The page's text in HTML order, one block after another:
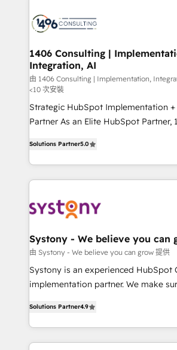
DX × AI推進のPMO伴走支援 複数部門
革を、構想から実装・定着までPMOと
の統合・浸透・変革管理を実行します。 ▸ CMS戦略
計・構築：リード獲得・CVR・SEOを
計・導線設計・テンプレート設計を
提供。 ▸ 既存CRM・MAからの移行支
Marketo・Pardot等からの移行、カス
Perplexity等のAI検索からの流入・引用
ンツとサイト構造を最適化。 🏆 なぜ100incを選ぶの
ISO9001:2015 取得 ✓ 400社以上の導
HubSpot大百科 出版 CRM・AI活用に関するご相談、現
状整理の壁打ちなど、構想段階からお
せください。
marketing automation to online and
allowing companies to optimize
the needs of the customer. We are part of Impresoft
Group, a group of specialized and
companies that divide their offer into
Competence Centers: Smart
Customer First, Enabling
solutions and services, have
build an unrivaled offering portfolio
transformation journey.
1406 Consulting |
Integration, AI
由 1406 Consulting | Implementation,
<10 次安裝
Strategic HubSpot Implementation +
Partner As an Elite HubSpot Partner, 1406 Consulting
they sell, market, and serve. We
HubSpot—we teach your team to
to help you keep winning. What We Do ⚙️ CRM
Data & Content 📈 Sales & Marketing
Agent Creation 🔄 Custom
Migration Why 1406 We become part of your team.
Your team learns while we build. We
broke. Built for mid-market
constraints. By the Numbers 🏆 Top 1% of all
HubSpot partners 🔄 Top 5% globally
Solutions Partner5.0
Systony - We believe you can
由 Systony - We believe you can grow 提供
Systony is an experienced HubSpot
implementation partner. We make
with your organization. We are only
you are too. Why Systony? - 20+ years of
experience with CRM, Marketing,
Solutions Partner4.9